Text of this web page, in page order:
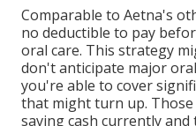
Comparable to Aetna's
no deductible to pay
oral care. This strategy
don't anticipate major
you're able to cover
that might turn up.
saving cash currently